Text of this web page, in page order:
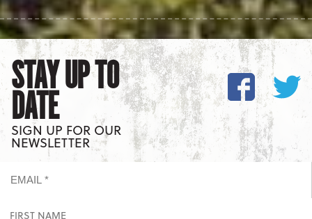
STAY UP TO
DATE
SIGN UP FOR OUR
NEWSLETTER